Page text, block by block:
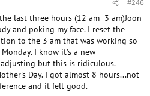
#246
last three hours (12 am -3 am)Joon
and poking my face. I reset the
to the 3 am that was working so
I know it’s a new
but this is ridiculous.
Day. I got almost 8 hours...not
and it felt good.